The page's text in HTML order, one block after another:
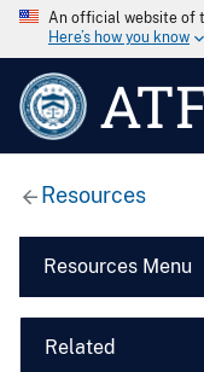
An official website of
Here’s how you know
Resources
Resources Menu
Related